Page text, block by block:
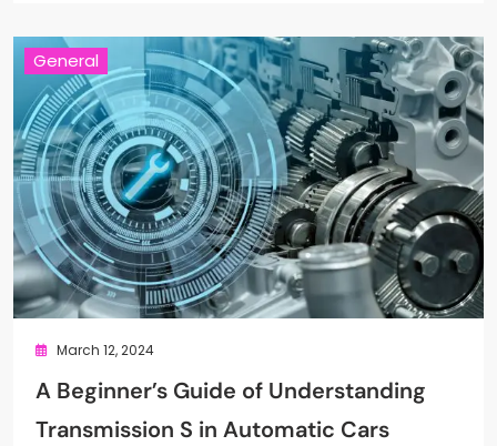
General
March 12, 2024
A Beginner’s Guide of Understanding
Transmission S in Automatic Cars